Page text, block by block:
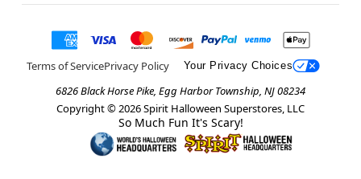
Terms of ServicePrivacy Policy Your Privacy Choices
6826 Black Horse Pike, Egg Harbor Township, NJ 08234
Copyright © 2026Spirit Halloween Superstores, LLC
So Much Fun It's Scary!